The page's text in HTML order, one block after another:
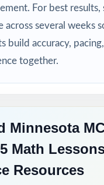
III testing knowing
fifth graders have done
rehearsals, every
standard
For best results,
across several weeks
build accuracy,
together.
Minnesota
Math
Resources